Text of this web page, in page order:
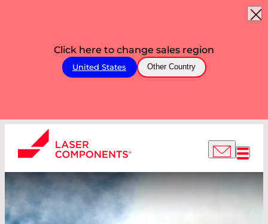
Click here to change sales region
United States Other Country